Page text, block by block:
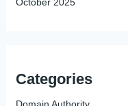
October 2025
Categories